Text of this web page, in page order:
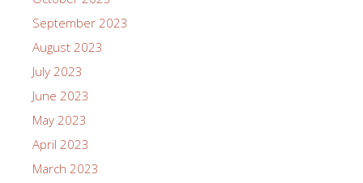
September 2023
August 2023
July 2023
June 2023
May 2023
April 2023
March 2023